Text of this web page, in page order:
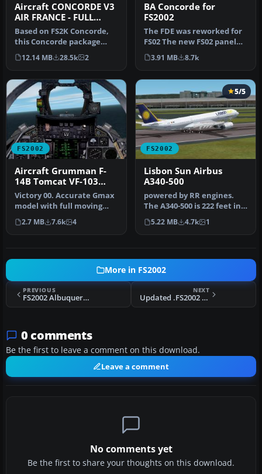
Aircraft CONCORDE V3
AIR FRANCE - FULL
PACKAGE
Based on FS2K Concorde,
this Concorde package
from Mario Coelho is a
complete…
12.14 MB 28.5k 2
BA Concorde for
FS2002
The FDE was reworked for
FS02 The new FS02 panel
features a Visor, Heads up
T…
3.91 MB 8.7k
FS2002
Aircraft Grumman F-
14B Tomcat VF-103
Jolly Rogers
Victory 00. Accurate Gmax
model with full moving
parts and photoreal
textures…
2.7 MB 7.6k 4
FS2002
5/5
Lisbon Sun Airbus
A340-500
powered by RR engines.
The A340-500 is 222 feet in
overall length with a
maxi…
5.22 MB 4.7k 1
More in FS2002
PREVIOUS
FS2002 Albuquerque Sunport (KABQ) South Air Freight Ramp
NEXT
Updated .FS2002 Italian Air Force DOUGLAS C118-A (DC-6B) Presidential transport
0 comments
Be the first to leave a comment on this download.
Leave a comment
No comments yet
Be the first to share your thoughts on this download.